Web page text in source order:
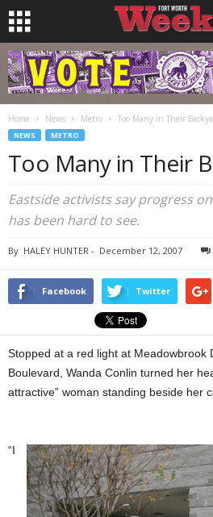
Home News Metro Too Many in Their
NEWS METRO
Too Many in Their
Eastside activists say progress
has been hard to see.
By HALEY HUNTER - December 12, 2007
Facebook Twitter
Stopped at a red light at Meadowbrook
Boulevard, Wanda Conlin turned her
attractive” woman standing beside her
“I